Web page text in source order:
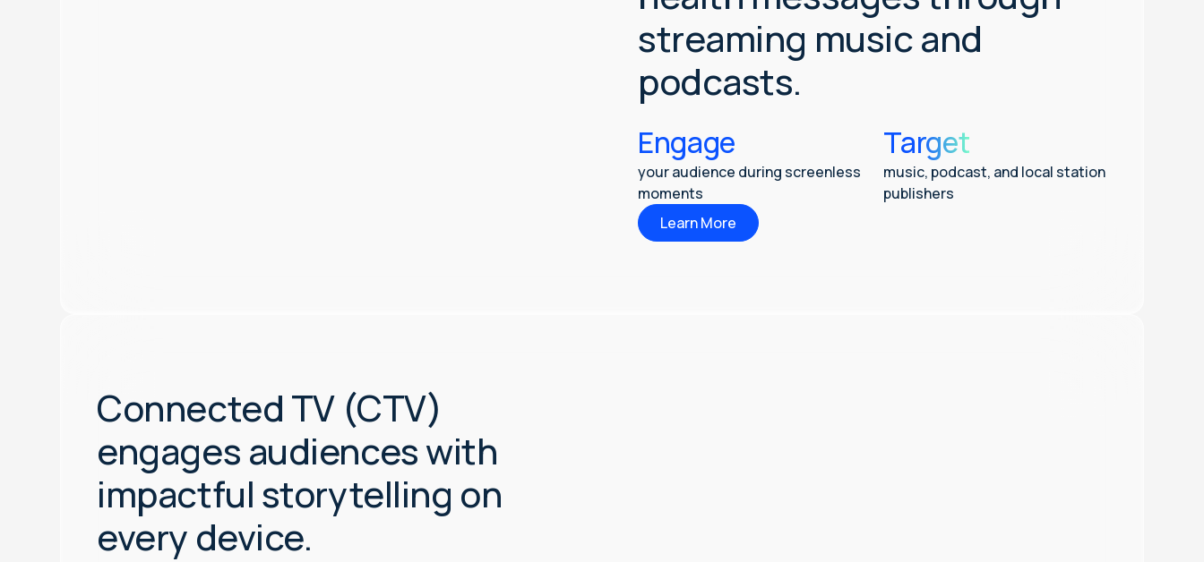
streaming music and
podcasts.
Engage
your audience during screenless
moments
Target
music, podcast, and local station
publishers
Learn More
Connected TV (CTV)
engages audiences with
impactful storytelling on
every device.